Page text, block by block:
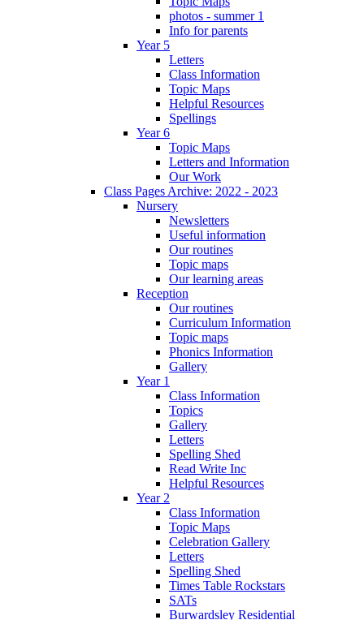
photos - summer 1
Info for parents
Year 5
Letters
Class Information
Topic Maps
Helpful Resources
Spellings
Year 6
Topic Maps
Letters and Information
Our Work
Class Pages Archive: 2022 - 2023
Nursery
Newsletters
Useful information
Our routines
Topic maps
Our learning areas
Reception
Our routines
Curriculum Information
Topic maps
Phonics Information
Gallery
Year 1
Class Information
Topics
Gallery
Letters
Spelling Shed
Read Write Inc
Helpful Resources
Year 2
Class Information
Topic Maps
Celebration Gallery
Letters
Spelling Shed
Times Table Rockstars
SATs
Burwardsley Residential